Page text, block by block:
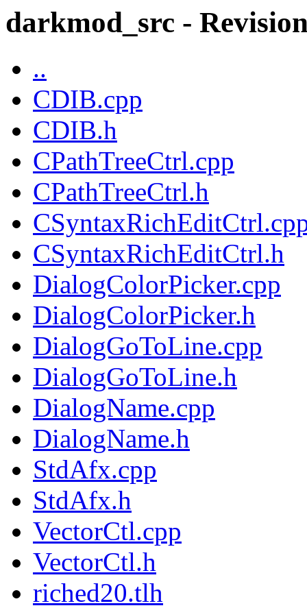
darkmod_src -
..
CDIB.cpp
CDIB.h
CPathTreeCtrl.cpp
CPathTreeCtrl.h
CSyntaxRichEditCtrl.h
DialogColorPicker.cpp
DialogColorPicker.h
DialogGoToLine.cpp
DialogGoToLine.h
DialogName.cpp
DialogName.h
StdAfx.cpp
StdAfx.h
VectorCtl.cpp
VectorCtl.h
riched20.tlh